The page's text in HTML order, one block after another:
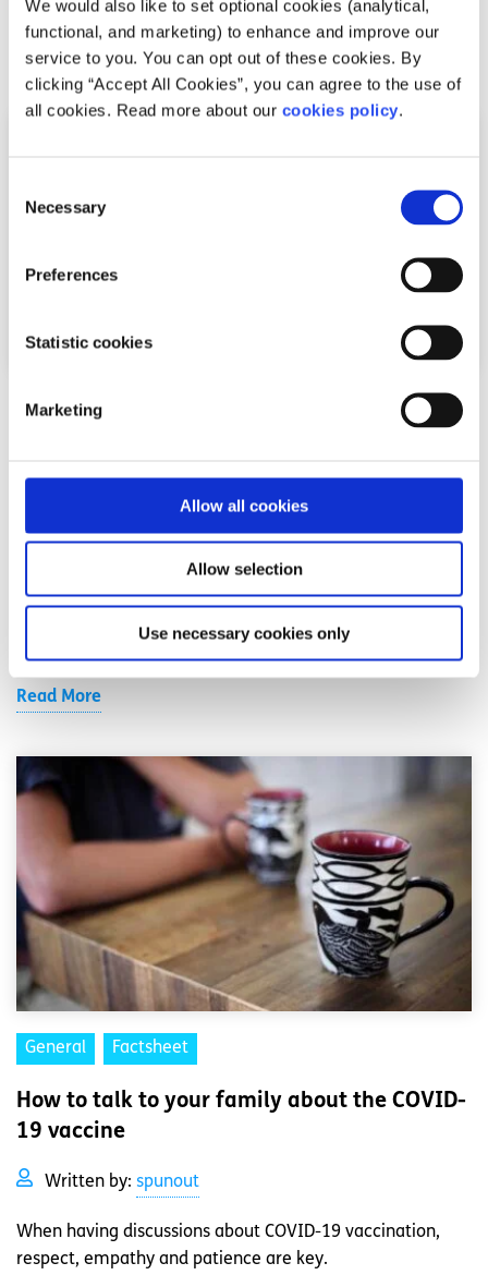
We would also like to set optional cookies (analytical,
functional, and marketing) to enhance and improve our
service to you. You can opt out of these cookies. By
clicking “Accept All Cookies”, you can agree to the use of
all cookies. Read more about our cookies policy.
Selection
Necessary
Preferences
Statistic cookies
Marketing
Allow all cookies
Allow selection
Use necessary cookies only
insurance
Read More
General
Written by:spunout
If you experience any symptoms of COVID-19, it's
Read More
General Factsheet
How to talk to your family about the COVID-
19 vaccine
Written by: spunout
When having discussions about COVID-19 vaccination,
respect, empathy and patience are key.